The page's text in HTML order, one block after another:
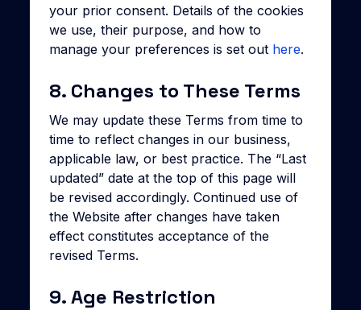
your prior consent. Details of the cookies
we use, their purpose, and how to
manage your preferences is set out here.
8. Changes to These Terms
We may update these Terms from time to
time to reflect changes in our business,
applicable law, or best practice. The “Last
updated” date at the top of this page will
be revised accordingly. Continued use of
the Website after changes have taken
effect constitutes acceptance of the
revised Terms.
9. Age Restriction